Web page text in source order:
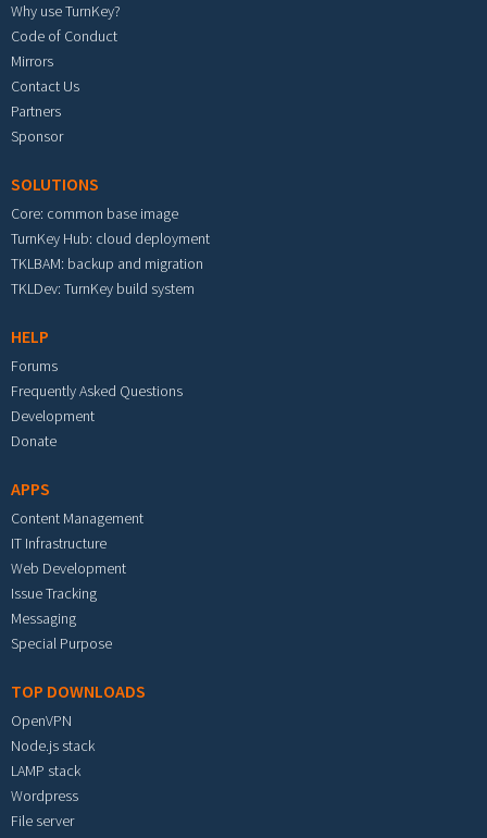
Why use TurnKey?
Code of Conduct
Mirrors
Contact Us
Partners
Sponsor
SOLUTIONS
Core: common base image
TurnKey Hub: cloud deployment
TKLBAM: backup and migration
TKLDev: TurnKey build system
HELP
Forums
Frequently Asked Questions
Development
Donate
APPS
Content Management
IT Infrastructure
Web Development
Issue Tracking
Messaging
Special Purpose
TOP DOWNLOADS
OpenVPN
Node.js stack
LAMP stack
Wordpress
File server